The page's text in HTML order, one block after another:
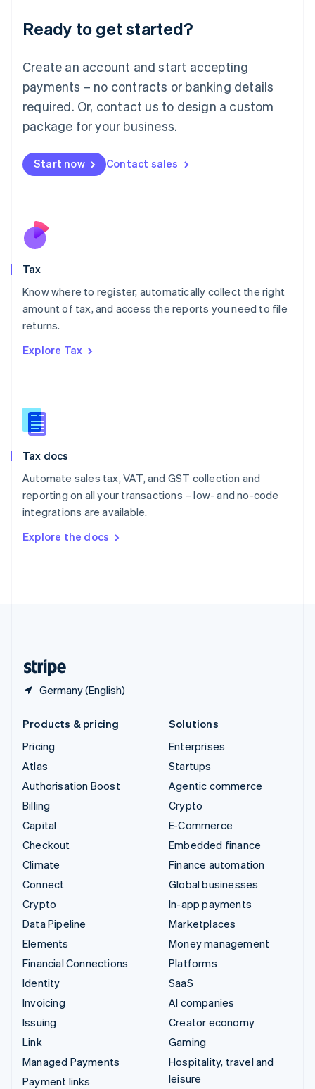
Ready to get started?
Create an account and start accepting
payments – no contracts or banking details
required. Or, contact us to design a custom
package for your business.
Start now Contact sales
Tax
Know where to register, automatically collect the right
amount of tax, and access the reports you need to file
returns.
Explore Tax
Tax docs
Automate sales tax, VAT, and GST collection and
reporting on all your transactions – low- and no-code
integrations are available.
Explore the docs
Germany (English)
Deutsch English
Luxembourg
FrançaisDeutsch English
Mainland China
简体中文 English
Malaysia
Malta
English
Nederlands
New Zealand
Poland
English
Portugal
Romania
Slovakia
English
English
Spain
Sweden
SvenskaEnglish
DeutschFrançais Italiano
Products & pricing
Pricing
Atlas
Authorisation Boost
Billing
Capital
Checkout
Climate
Connect
Crypto
Data Pipeline
Elements
Financial Connections
Identity
Invoicing
Issuing
Link
Managed Payments
Payment links
Solutions
Enterprises
Startups
Agentic commerce
Crypto
E-Commerce
Embedded finance
Finance automation
Global businesses
In-app payments
Marketplaces
Money management
Platforms
SaaS
AI companies
Creator economy
Gaming
Hospitality, travel and
leisure